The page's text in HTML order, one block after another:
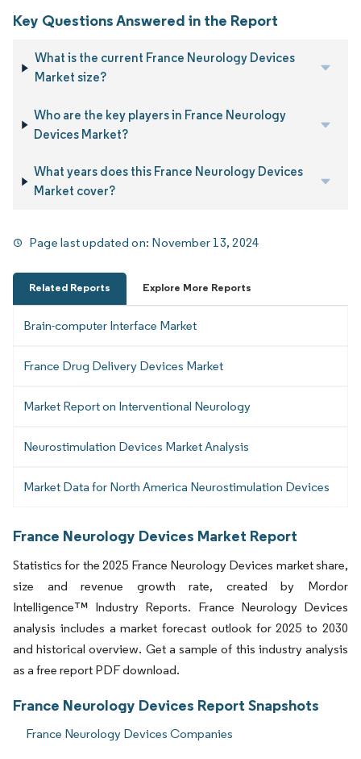
Key Questions Answered in the Report
What is the current France Neurology Devices
Market size?
Who are the key players in France Neurology
Devices Market?
What years does this France Neurology Devices
Market cover?
Page last updated on: November 13, 2024
Related Reports Explore More Reports
Brain-computer Interface Market
France Drug Delivery Devices Market
Market Report on Interventional Neurology
Neurostimulation Devices Market Analysis
Market Data for North America Neurostimulation Devices
France Neurology Devices Market Report
Statistics for the 2025 France Neurology Devices market share,
size and revenue growth rate, created by Mordor
Intelligence™ Industry Reports. France Neurology Devices
analysis includes a market forecast outlook for 2025 to 2030
and historical overview. Get a sample of this industry analysis
as a free report PDF download.
France Neurology Devices Report Snapshots
France Neurology Devices Companies